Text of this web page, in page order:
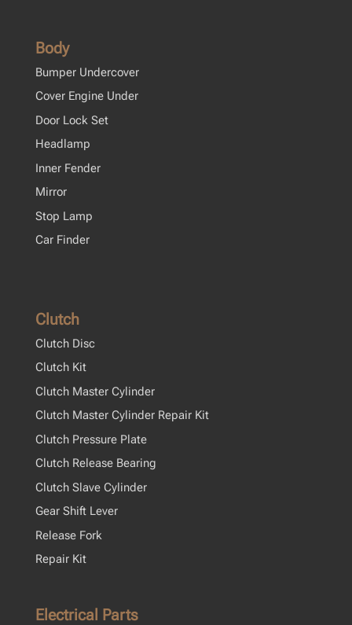
Body
Bumper Undercover
Cover Engine Under
Door Lock Set
Headlamp
Inner Fender
Mirror
Stop Lamp
Car Finder
Clutch
Clutch Disc
Clutch Kit
Clutch Master Cylinder
Clutch Master Cylinder Repair Kit
Clutch Pressure Plate
Clutch Release Bearing
Clutch Slave Cylinder
Gear Shift Lever
Release Fork
Repair Kit
Electrical Parts